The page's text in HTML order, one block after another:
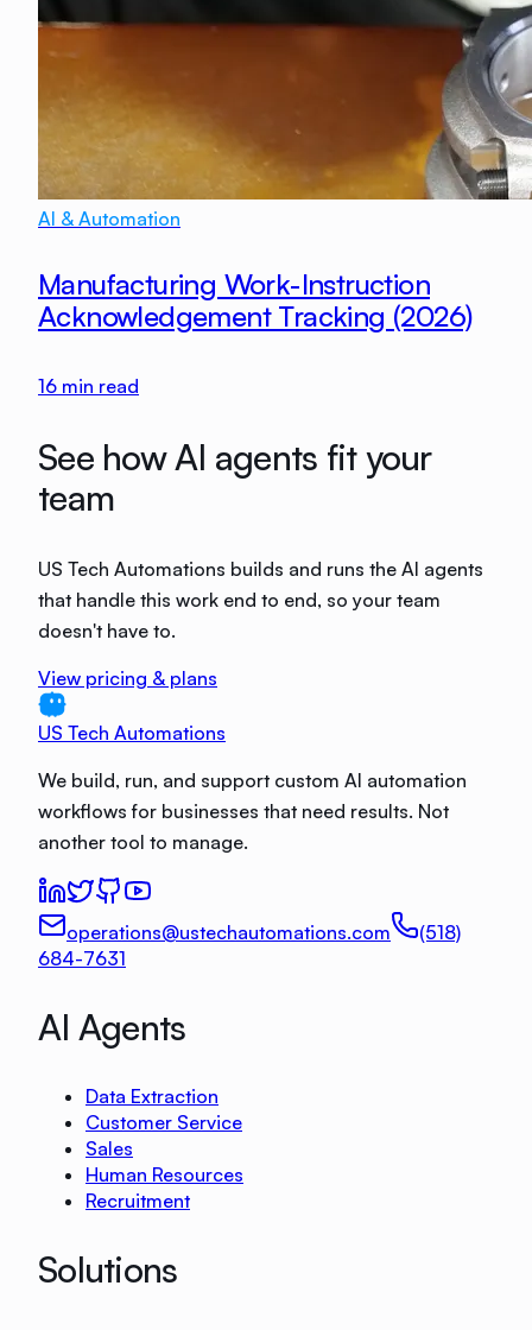
AI & Automation
Manufacturing Work-Instruction
Acknowledgement Tracking (2026)
16 min read
See how AI agents fit your
team
US Tech Automations builds and runs the AI agents
that handle this work end to end, so your team
doesn't have to.
View pricing & plans
US Tech Automations
We build, run, and support custom AI automation
workflows for businesses that need results. Not
another tool to manage.
operations@ustechautomations.com
(518)
684-7631
AI Agents
Data Extraction
Customer Service
Sales
Human Resources
Recruitment
Solutions